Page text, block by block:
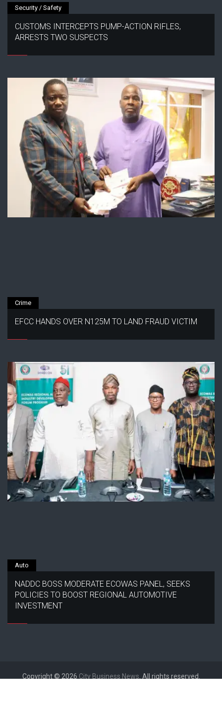
Security / Safety
CUSTOMS INTERCEPTS PUMP-ACTION RIFLES,
ARRESTS TWO SUSPECTS
Crime
EFCC HANDS OVER N125M TO LAND FRAUD VICTIM
Auto
NADDC BOSS MODERATE ECOWAS PANEL, SEEKS
POLICIES TO BOOST REGIONAL AUTOMOTIVE
INVESTMENT
Copyright © 2026 City Business News . All rights reserved.